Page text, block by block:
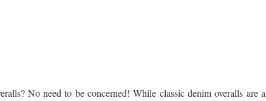
No need to be concerned! While classic denim overalls are a